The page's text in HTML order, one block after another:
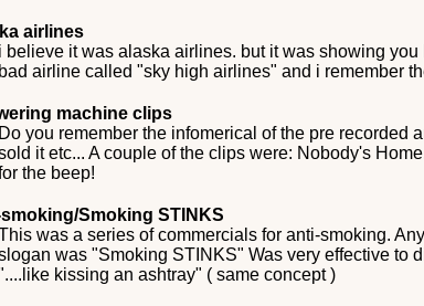
airlines
i believe it was alaska airlines. but it was showing
bad airline called "sky high airlines" and i remember
machine clips
Do you remember the infomerical of the pre
it etc... A couple of the clips were: Nobody's
the beep!
Smoking STINKS
was a series of commercials for anti-smoking.
was "Smoking STINKS" Was very effective to
kissing an ashtray" ( same concept )